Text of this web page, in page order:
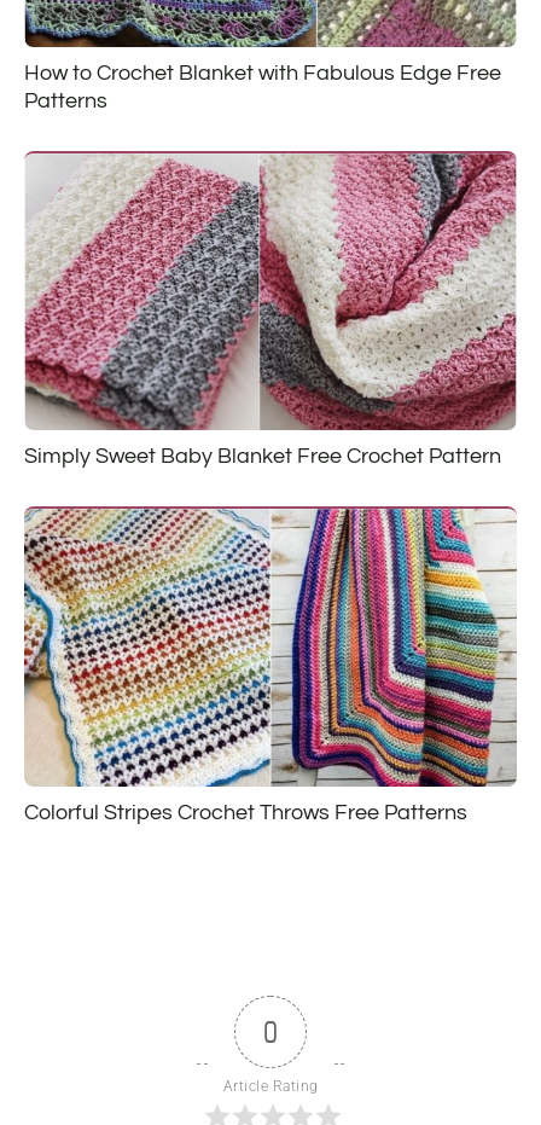
How to Crochet Blanket with Fabulous Edge Free
Patterns
Simply Sweet Baby Blanket Free Crochet Pattern
Colorful Stripes Crochet Throws Free Patterns
0
Article Rating